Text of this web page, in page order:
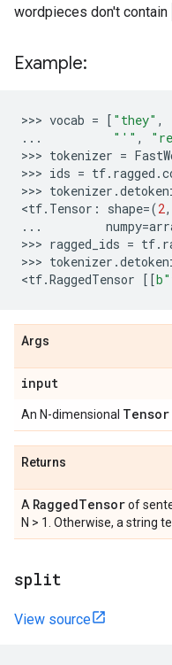
wordpieces don't contain
Example:
>>> vocab = [ "they" ,
...
"'" ,
>>> tokenizer =
>>> ids = tf. ragged .
>>> tokenizer .
<tf. Tensor : shape=(2
...
numpy=
>>> ragged_ids = tf.
>>> tokenizer .
<tf.RaggedTensor [[b
Args
input
An N-dimensional Tensor
Returns
A RaggedTensorof
N > 1. Otherwise, a string
split
View source